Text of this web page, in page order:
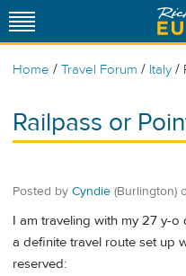
Home / Travel Forum / Italy /
Railpass or
Posted by Cyndie (Burlington)
I am traveling with my 27 y-o
a definite travel route set up
reserved: